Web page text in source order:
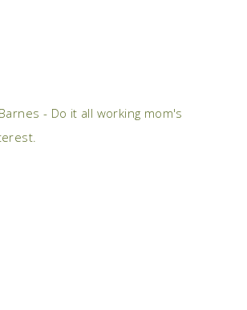
- Do it all working mom's